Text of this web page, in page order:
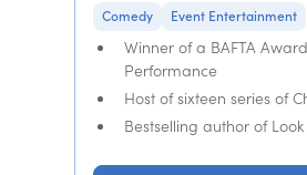
Comedy Event Entertainment
Winner of a BAFTA
Performance
Host of sixteen series of
Bestselling author of